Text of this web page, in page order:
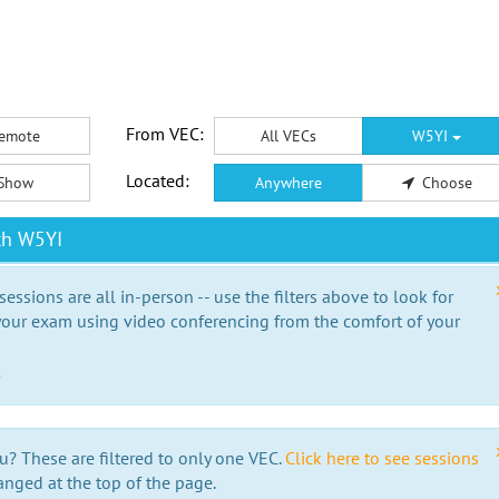
From VEC: All VECs W5YI
Located: Anywhere Choose
W5YI
are all in-person -- use the filters above to look for
exam using video conferencing from the comfort of your
These are filtered to only one VEC. Click here to see sessions
at the top of the page.